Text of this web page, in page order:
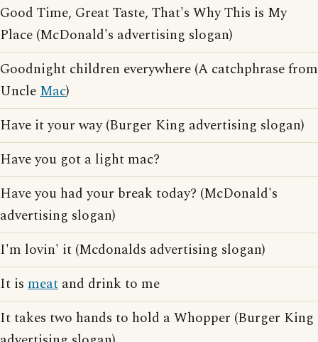
Good Time, Great Taste, That's Why This is My
Place (McDonald's advertising slogan)
Goodnight children everywhere (A catchphrase from
UncleMac)
Have it your way (Burger King advertising slogan)
Have you got a light mac?
Have you had your break today? (McDonald's
advertising slogan)
I'm lovin' it (Mcdonalds advertising slogan)
It is meat and drink to me
It takes two hands to hold a Whopper (Burger King